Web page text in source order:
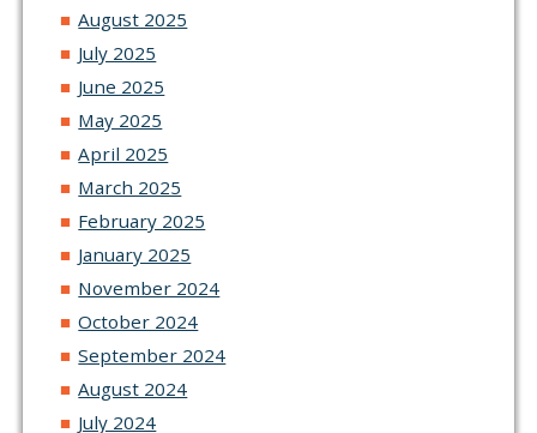
August 2025
July 2025
June 2025
May 2025
April 2025
March 2025
February 2025
January 2025
November 2024
October 2024
September 2024
August 2024
July 2024